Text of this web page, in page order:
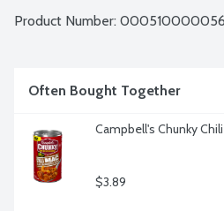
Product Number:
Often Bought Together
Campbell's Chunky
$3.89